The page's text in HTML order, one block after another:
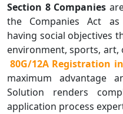
Section 8 Companies
the Companies Act
having social objectives
environment, sports, art,
80G/12A Registration
maximum advantage
Solution renders
application process